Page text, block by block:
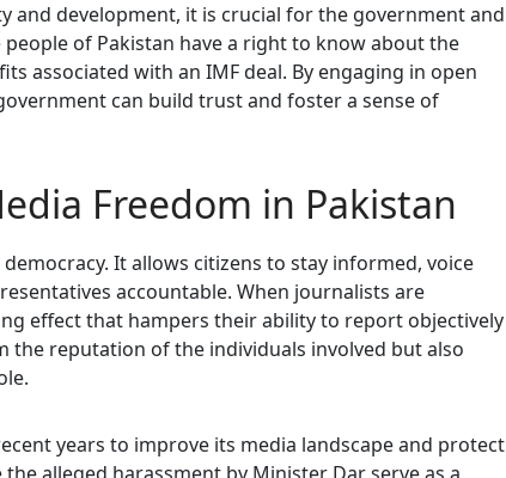
and development, it is crucial for the government and
of Pakistan have a right to know about the
associated with an IMF deal. By engaging in open
can build trust and foster a sense of
Freedom in Pakistan
It allows citizens to stay informed, voice
accountable. When journalists are
effect that hampers their ability to report objectively
the reputation of the individuals involved but also
years to improve its media landscape and protect